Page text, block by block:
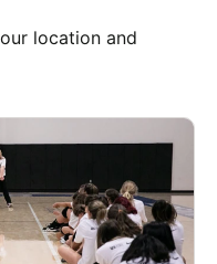
location and